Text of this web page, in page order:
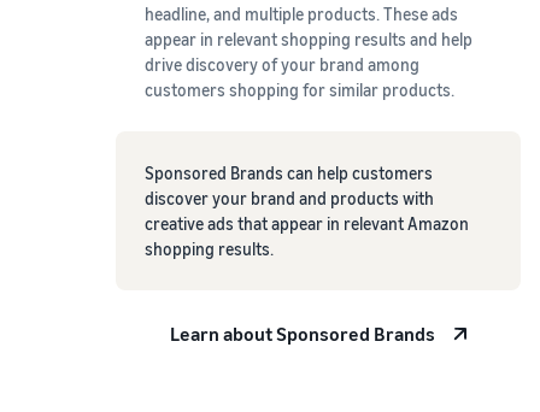
headline, and multiple products. These ads
appear in relevant shopping results and help
drive discovery of your brand among
customers shopping for similar products.
Sponsored Brands can help customers
discover your brand and products with
creative ads that appear in relevant Amazon
shopping results.
Learn about Sponsored Brands